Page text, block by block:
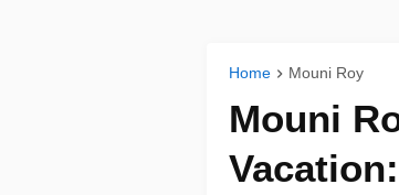
Home Mouni Roy
Mouni